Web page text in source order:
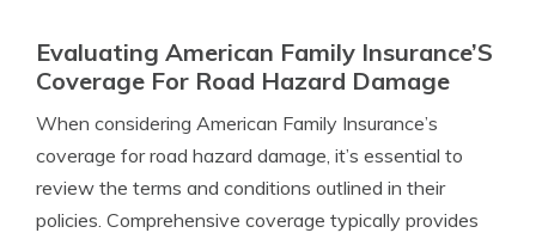
Evaluating American Family Insurance’S
Coverage For Road Hazard Damage
When considering American Family Insurance’s
coverage for road hazard damage, it’s essential to
review the terms and conditions outlined in their
policies. Comprehensive coverage typically provides